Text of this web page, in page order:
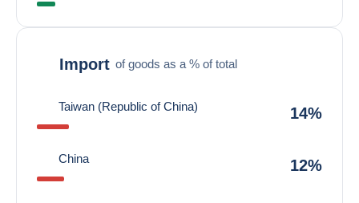
Import of goods as a % of total
Taiwan (Republic of China) 14%
China 12%